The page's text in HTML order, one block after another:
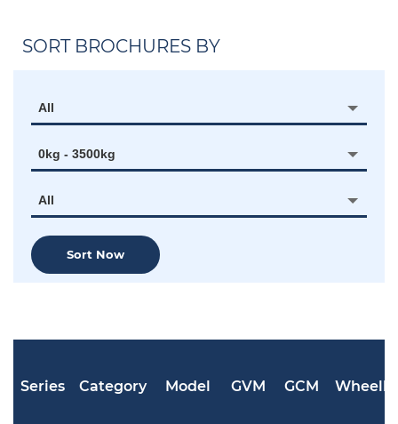
SORT BROCHURES BY
All
0kg - 3500kg
All
Sort Now
Series Category Model GVM GCM